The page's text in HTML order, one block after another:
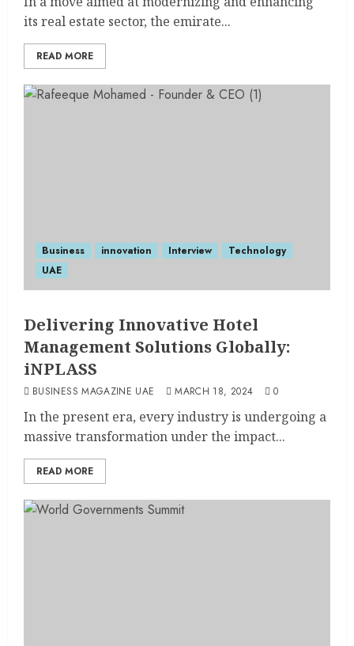
its real estate sector, the emirate...
READ MORE
Business innovation Interview
Technology
UAE
Delivering Innovative Hotel
Management Solutions Globally:
iNPLASS
BUSINESS MAGAZINE UAE MARCH 18, 2024 0
In the present era, every industry is undergoing a
massive transformation under the impact...
READ MORE